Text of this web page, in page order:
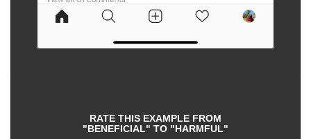
RATE THIS EXAMPLE FROM
"BENEFICIAL" TO "HARMFUL"